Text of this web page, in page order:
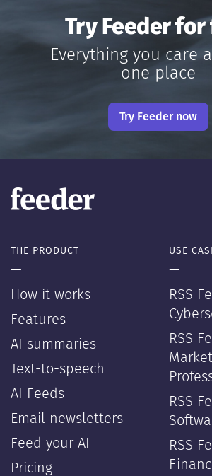
Try Feeder for
Everything you care
one place
Try Feeder now
THE PRODUCT
—
How it works
Features
AI summaries
Text-to-speech
AI Feeds
Email newsletters
Feed your AI
Pricing
USE
—
RSS
RSS
RSS
RSS